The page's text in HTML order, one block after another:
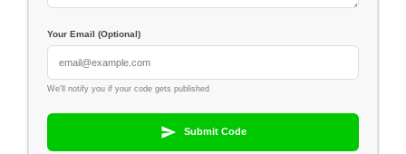
Your Email (Optional)
We'll notify you if your code gets published
Submit Code